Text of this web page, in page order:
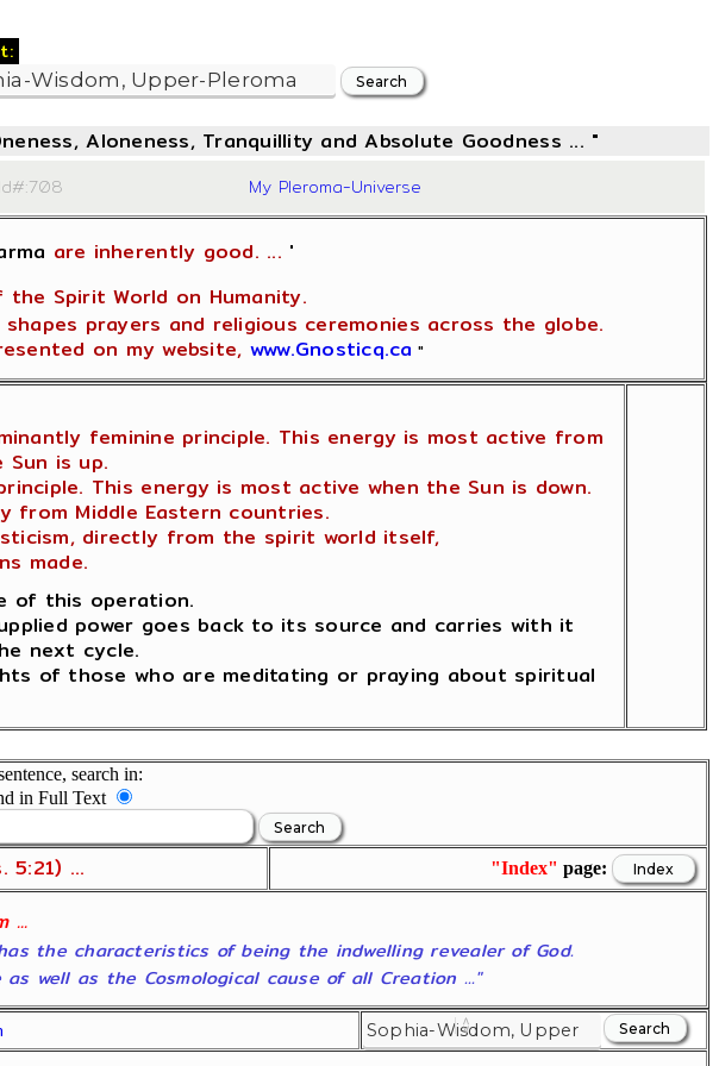
Aloneness, Tranquillity and Absolute Goodness ... "
My Pleroma-Universe
are inherently good. ... '
Spirit World on Humanity.
prayers and religious ceremonies across the globe.
on my website, www.Gnosticq.ca "
feminine principle. This energy is most active from
Sun is up.
This energy is most active when the Sun is down.
from Middle Eastern countries.
directly from the spirit world itself,
made.
of this operation.
power goes back to its source and carries with it
next cycle.
of those who are meditating or praying about spiritual
search in:
in Full Text
5:21) ... "Index" page:
...
the characteristics of being the indwelling revealer of God.
well as the Cosmological cause of all Creation ..."